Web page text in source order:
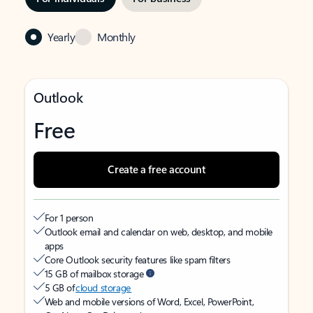
Yearly Monthly
Outlook
Free
Create a free account
For 1 person
Outlook email and calendar on web, desktop, and mobile
apps
Core Outlook security features like spam filters
15 GB of mailbox storage
5 GB ofcloud storage
Web and mobile versions of Word, Excel, PowerPoint,